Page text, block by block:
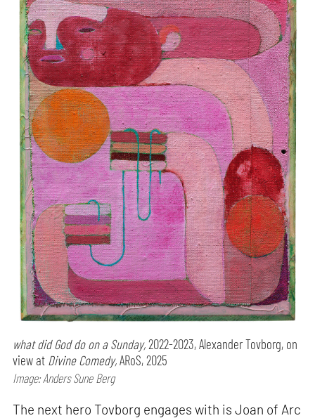
what did God do on a Sunday,2022-2023, Alexander Tovborg, on
view at Divine Comedy,ARoS, 2025
Image: Anders Sune Berg
The next hero Tovborg engages with is Joan of Arc